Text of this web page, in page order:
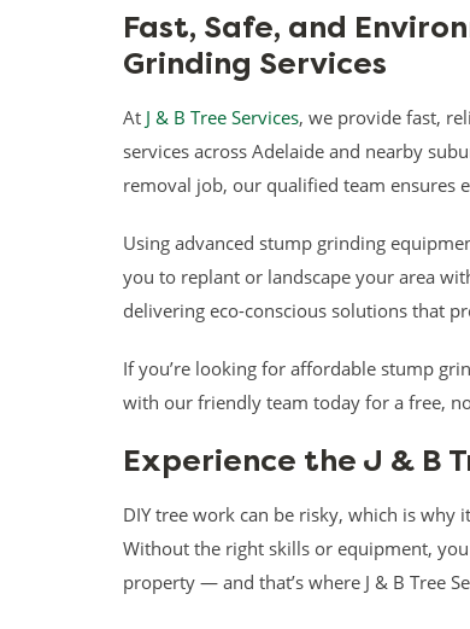
Fast, Safe, and
Grinding Services
At J & B Tree Services, we provide fast,
services across Adelaide and nearby
removal job, our qualified team ensures
Using advanced stump grinding
you to replant or landscape your area
delivering eco-conscious solutions that
If you’re looking for affordable stump
with our friendly team today for a free,
Experience the J & B
DIY tree work can be risky, which is why
Without the right skills or equipment,
property — and that’s where J & B Tree